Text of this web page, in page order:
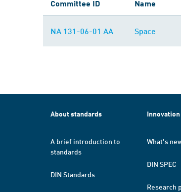
Committee ID Name
NA 131-06-01 AA Space
About standards
A brief introduction to
standards
DIN Standards
What's
DIN SPEC
Research